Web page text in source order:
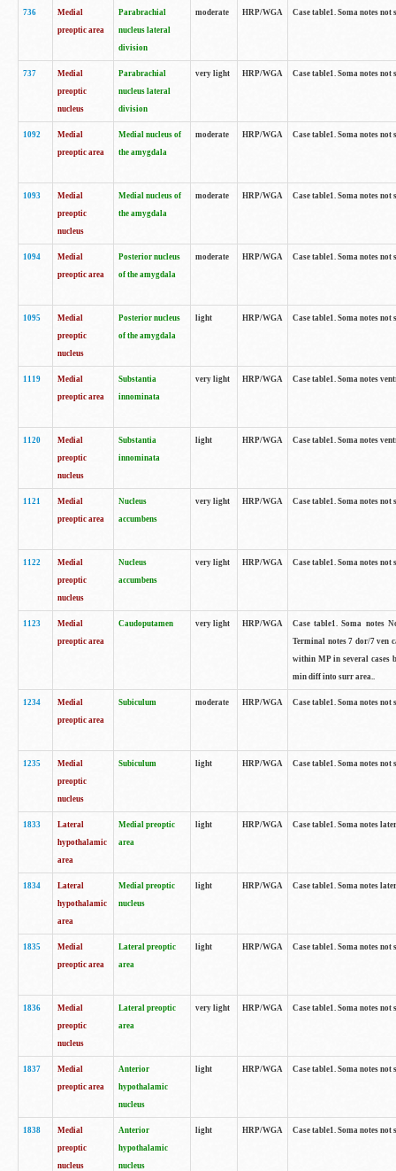
736
Medial
preoptic area
Parabrachial
nucleus lateral
division
moderate HRP/WGA Case table1. Soma notes
737
Medial
preoptic
nucleus
Parabrachial
nucleus lateral
division
very light HRP/WGA Case table1. Soma notes
1092
Medial
preoptic area
Medial nucleus of
the amygdala
moderate HRP/WGA Case table1. Soma notes
1093
Medial
preoptic
nucleus
Medial nucleus of
the amygdala
moderate HRP/WGA Case table1. Soma notes
1094
Medial
preoptic area
Posterior nucleus
of the amygdala
moderate HRP/WGA Case table1. Soma notes
1095
Medial
preoptic
nucleus
Posterior nucleus
of the amygdala
light HRP/WGA Case table1. Soma notes
1119
Medial
preoptic area
Substantia
innominata
very light HRP/WGA Case table1. Soma notes
1120
Medial
preoptic
nucleus
Substantia
innominata
light HRP/WGA Case table1. Soma notes
1121
Medial
preoptic area
Nucleus
accumbens
very light HRP/WGA Case table1. Soma notes
1122
Medial
preoptic
nucleus
Nucleus
accumbens
very light HRP/WGA Case table1. Soma notes
1123
Medial
preoptic area
Caudoputamen very light HRP/WGA
Case table1. Soma notes
Terminal notes 7 dor/7 ven
within MP in several cases
min diff into surr area..
1234
Medial
preoptic area
Subiculum moderate HRP/WGA Case table1. Soma notes
1235
Medial
preoptic
nucleus
Subiculum light HRP/WGA Case table1. Soma notes
1833
Lateral
hypothalamic
area
Medial preoptic
area
light HRP/WGA Case table1. Soma notes
1834
Lateral
hypothalamic
area
Medial preoptic
nucleus
light HRP/WGA Case table1. Soma notes
1835
Medial
preoptic area
Lateral preoptic
area
light HRP/WGA Case table1. Soma notes
1836
Medial
preoptic
nucleus
Lateral preoptic
area
very light HRP/WGA Case table1. Soma notes
1837
Medial
preoptic area
Anterior
hypothalamic
nucleus
light HRP/WGA Case table1. Soma notes
1838
Medial
preoptic
nucleus
Anterior
hypothalamic
nucleus
light HRP/WGA Case table1. Soma notes